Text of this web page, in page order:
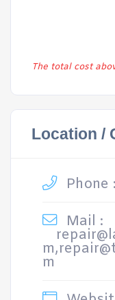
The total cost
Location /
Phone :
Mail :
m